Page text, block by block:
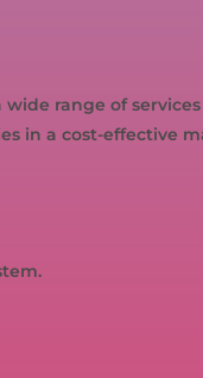
range of services
in a cost-effective